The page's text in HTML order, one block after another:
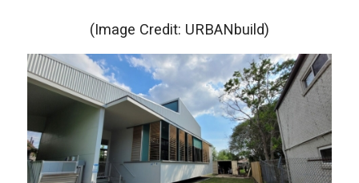
(Image Credit: URBANbuild)